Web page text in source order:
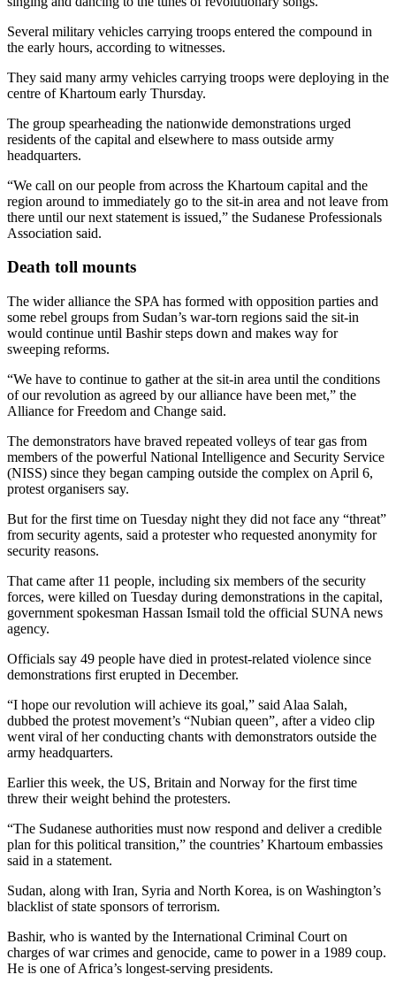
Several military vehicles carrying troops entered the compound in
the early hours, according to witnesses.
They said many army vehicles carrying troops were deploying in the
centre of Khartoum early Thursday.
The group spearheading the nationwide demonstrations urged
residents of the capital and elsewhere to mass outside army
headquarters.
“We call on our people from across the Khartoum capital and the
region around to immediately go to the sit-in area and not leave from
there until our next statement is issued,” the Sudanese Professionals
Association said.
Death toll mounts
The wider alliance the SPA has formed with opposition parties and
some rebel groups from Sudan’s war-torn regions said the sit-in
would continue until Bashir steps down and makes way for
sweeping reforms.
“We have to continue to gather at the sit-in area until the conditions
of our revolution as agreed by our alliance have been met,” the
Alliance for Freedom and Change said.
The demonstrators have braved repeated volleys of tear gas from
members of the powerful National Intelligence and Security Service
(NISS) since they began camping outside the complex on April 6,
protest organisers say.
But for the first time on Tuesday night they did not face any “threat”
from security agents, said a protester who requested anonymity for
security reasons.
That came after 11 people, including six members of the security
forces, were killed on Tuesday during demonstrations in the capital,
government spokesman Hassan Ismail told the official SUNA news
agency.
Officials say 49 people have died in protest-related violence since
demonstrations first erupted in December.
“I hope our revolution will achieve its goal,” said Alaa Salah,
dubbed the protest movement’s “Nubian queen”, after a video clip
went viral of her conducting chants with demonstrators outside the
army headquarters.
Earlier this week, the US, Britain and Norway for the first time
threw their weight behind the protesters.
“The Sudanese authorities must now respond and deliver a credible
plan for this political transition,” the countries’ Khartoum embassies
said in a statement.
Sudan, along with Iran, Syria and North Korea, is on Washington’s
blacklist of state sponsors of terrorism.
Bashir, who is wanted by the International Criminal Court on
charges of war crimes and genocide, came to power in a 1989 coup.
He is one of Africa’s longest-serving presidents.